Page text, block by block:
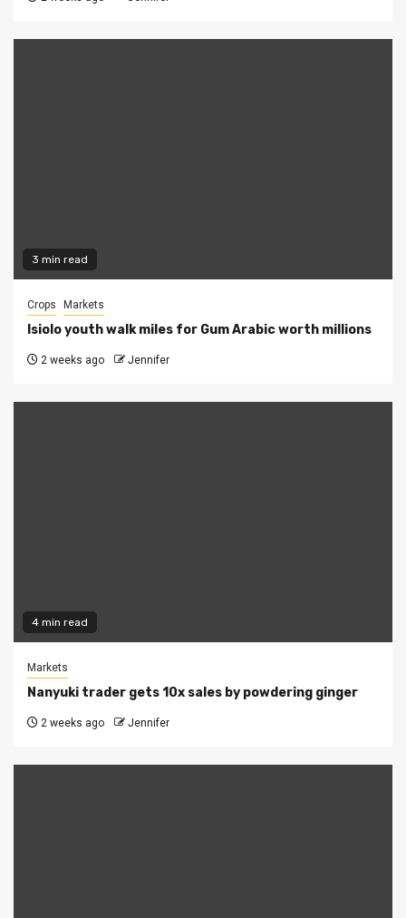
3 min read
Crops Markets
Isiolo youth walk miles for Gum Arabic worth millions
2 weeks ago Jennifer
4 min read
Markets
Nanyuki trader gets 10x sales by powdering ginger
2 weeks ago Jennifer